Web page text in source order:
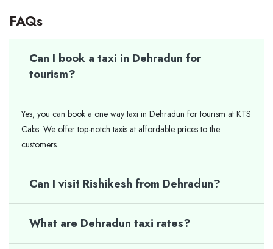
FAQs
Can I book a taxi in Dehradun for
tourism?
Yes, you can book a one way taxi in Dehradun for tourism at KTS
Cabs. We offer top-notch taxis at affordable prices to the
customers.
Can I visit Rishikesh from Dehradun?
What are Dehradun taxi rates?